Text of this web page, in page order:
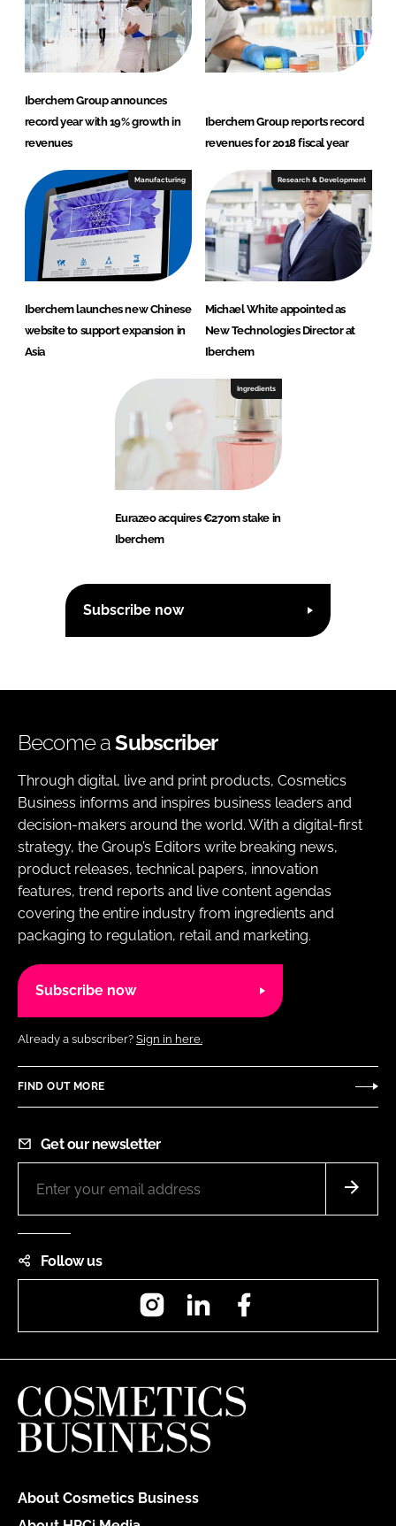
Iberchem Group announces
record year with 19% growth in
revenues
Iberchem Group reports record
revenues for 2018 fiscal year
Manufacturing
Iberchem launches new Chinese
website to support expansion in
Asia
Research & Development
Michael White appointed as
New Technologies Director at
Iberchem
Ingredients
Eurazeo acquires €270m stake in
Iberchem
Subscribe now
Become aSubscriber
Through digital, live and print products, Cosmetics
Business informs and inspires business leaders and
decision-makers around the world. With a digital-first
strategy, the Group’s Editors write breaking news,
product releases, technical papers, innovation
features, trend reports and live content agendas
covering the entire industry from ingredients and
packaging to regulation, retail and marketing.
Subscribe now
Already a subscriber? Sign in here.
FIND OUT MORE
Get our newsletter
Follow us
InstagramLinkedIn
About Cosmetics Business